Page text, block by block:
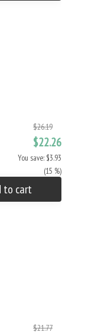
$26.19
$22.26
You save: $3.93
(15 %)
to cart
$21.77